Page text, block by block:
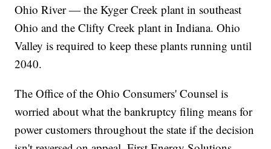
Ohio River — the Kyger Creek plant in southeast
Ohio and the Clifty Creek plant in Indiana. Ohio
Valley is required to keep these plants running until
2040.
The Office of the Ohio Consumers' Counsel is
worried about what the bankruptcy filing means for
power customers throughout the state if the decision